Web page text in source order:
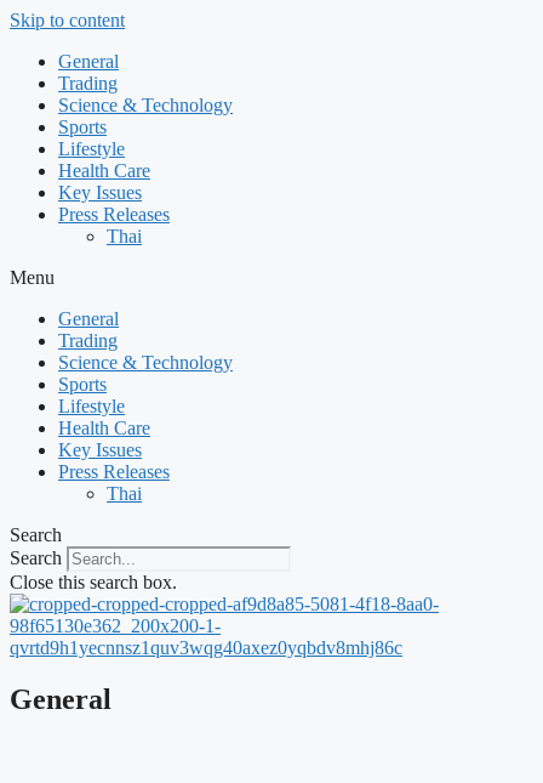
Skip to content
General
Trading
Science & Technology
Sports
Lifestyle
Health Care
Key Issues
Press Releases
Thai
Menu
General
Trading
Science & Technology
Sports
Lifestyle
Health Care
Key Issues
Press Releases
Thai
Search
Search
Close this search box.
General